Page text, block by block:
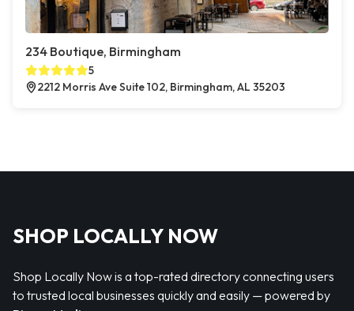
234 Boutique, Birmingham
5
2212 Morris Ave Suite 102, Birmingham, AL 35203
SHOP LOCALLY NOW
Shop Locally Now is a top-rated directory connecting users
to trusted local businesses quickly and easily — powered by